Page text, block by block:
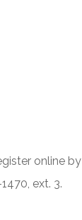
online by
ext. 3.